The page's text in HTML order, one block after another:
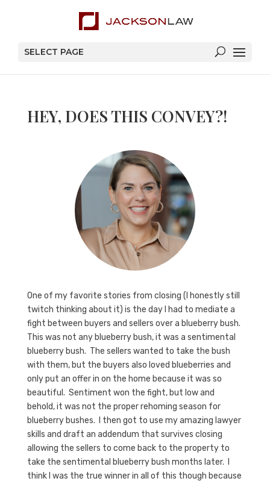
SELECT PAGE
HEY, DOES THIS CONVEY?!
One of my favorite stories from closing (I honestly still
twitch thinking about it) is the day I had to mediate a
fight between buyers and sellers over a blueberry bush.
This was not any blueberry bush, it was a sentimental
blueberry bush. The sellers wanted to take the bush
with them, but the buyers also loved blueberries and
only put an offer in on the home because it was so
beautiful. Sentiment won the fight, but low and
behold, it was not the proper rehoming season for
blueberry bushes. I then got to use my amazing lawyer
skills and draft an addendum that survives closing
allowing the sellers to come back to the property to
take the sentimental blueberry bush months later. I
think I was the true winner in all of this though because